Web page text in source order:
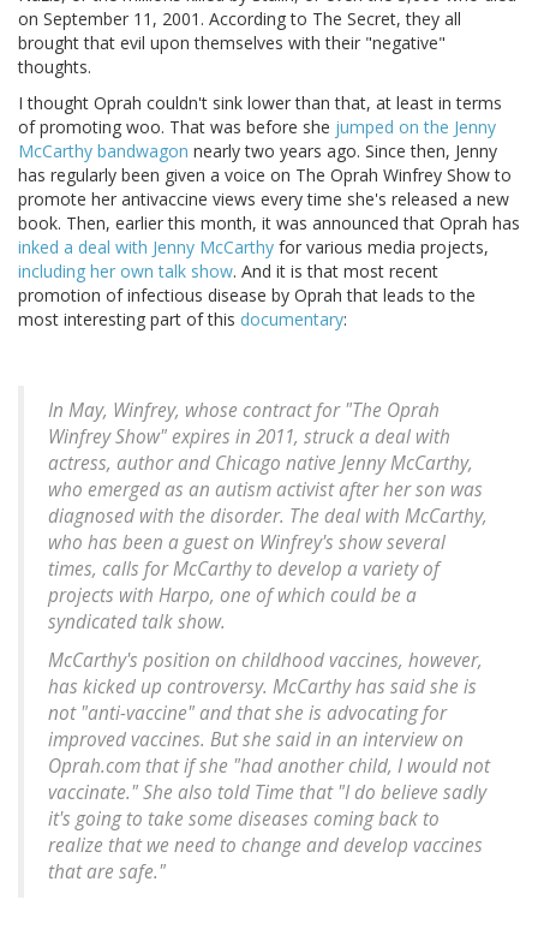
on September 11, 2001. According to The Secret, they all
brought that evil upon themselves with their "negative"
thoughts.
I thought Oprah couldn't sink lower than that, at least in terms
of promoting woo. That was before she jumped on the Jenny
McCarthy bandwagon nearly two years ago. Since then, Jenny
has regularly been given a voice on The Oprah Winfrey Show to
promote her antivaccine views every time she's released a new
book. Then, earlier this month, it was announced that Oprah has
inked a deal with Jenny McCarthy for various media projects,
including her own talk show. And it is that most recent
promotion of infectious disease by Oprah that leads to the
most interesting part of this documentary:
In May, Winfrey, whose contract for "The Oprah
Winfrey Show" expires in 2011, struck a deal with
actress, author and Chicago native Jenny McCarthy,
who emerged as an autism activist after her son was
diagnosed with the disorder. The deal with McCarthy,
who has been a guest on Winfrey's show several
times, calls for McCarthy to develop a variety of
projects with Harpo, one of which could be a
syndicated talk show.
McCarthy's position on childhood vaccines, however,
has kicked up controversy. McCarthy has said she is
not "anti-vaccine" and that she is advocating for
improved vaccines. But she said in an interview on
Oprah.com that if she "had another child, I would not
vaccinate." She also told Time that "I do believe sadly
it's going to take some diseases coming back to
realize that we need to change and develop vaccines
that are safe."